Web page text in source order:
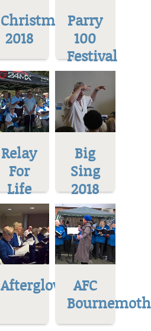
Christmas
2018
Parry
100
Festival
Relay
For
Life
Big
Sing
2018
Afterglow
AFC
Bournemoth